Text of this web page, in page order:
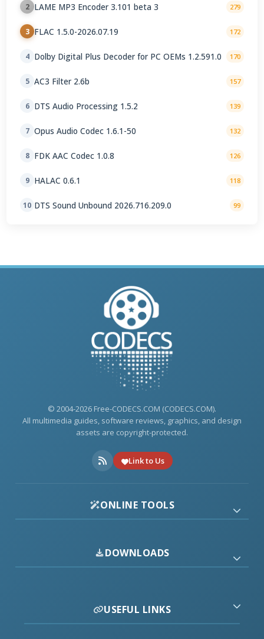
2 LAME MP3 Encoder 3.101 beta 3 279
3 FLAC 1.5.0-2026.07.19 172
4 Dolby Digital Plus Decoder for PC OEMs 1.2.591.0 170
5 AC3 Filter 2.6b 157
6 DTS Audio Processing 1.5.2 139
7 Opus Audio Codec 1.6.1-50 132
8 FDK AAC Codec 1.0.8 126
9 HALAC 0.6.1 118
10 DTS Sound Unbound 2026.716.209.0 99
© 2004-2026 Free-CODECS.COM (CODECS.COM).
All multimedia guides, software reviews, graphics, and design
assets are copyright-protected.
Link to Us
ONLINE TOOLS
DOWNLOADS
USEFUL LINKS